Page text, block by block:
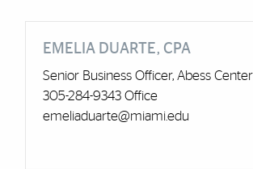
EMELIA DUARTE, CPA
Senior Business Officer, Abess Center
305-284-9343 Office
emeliaduarte@miami.edu